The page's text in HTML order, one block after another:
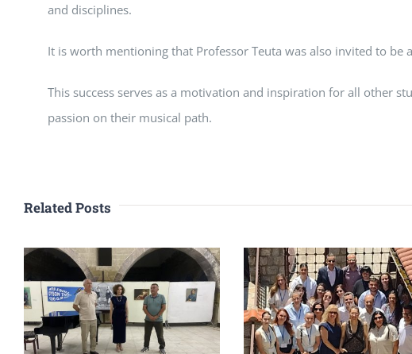
and disciplines.
It is worth mentioning that Professor Teuta was also invited to
This success serves as a motivation and inspiration for all other
passion on their musical path.
Related Posts